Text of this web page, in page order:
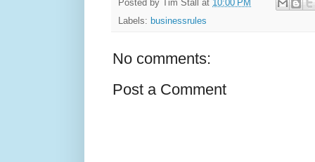
Posted by Tim Stall at 10:00 PM
Labels: businessrules
No comments:
Post a Comment